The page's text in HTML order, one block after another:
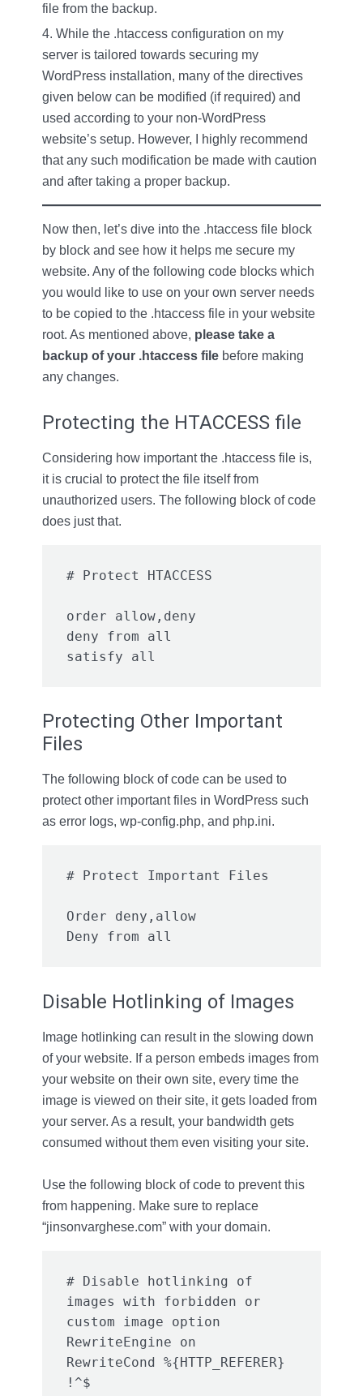
file from the backup.
While the .htaccess configuration on my
server is tailored towards securing my
WordPress installation, many of the directives
given below can be modified (if required) and
used according to your non-WordPress
website’s setup. However, I highly recommend
that any such modification be made with caution
and after taking a proper backup.
Now then, let’s dive into the .htaccess file block
by block and see how it helps me secure my
website. Any of the following code blocks which
you would like to use on your own server needs
to be copied to the .htaccess file in your website
root. As mentioned above, please take a
backup of your .htaccess file before making
any changes.
Protecting the HTACCESS file
Considering how important the .htaccess file is,
it is crucial to protect the file itself from
unauthorized users. The following block of code
does just that.
order allow,deny
deny from all
Protecting Other Important
Files
The following block of code can be used to
protect other important files in WordPress such
as error logs, wp-config.php, and php.ini.
Order deny,allow
Disable Hotlinking of Images
Image hotlinking can result in the slowing down
of your website. If a person embeds images from
your website on their own site, every time the
image is viewed on their site, it gets loaded from
your server. As a result, your bandwidth gets
consumed without them even visiting your site.
Use the following block of code to prevent this
from happening. Make sure to replace
“jinsonvarghese.com” with your domain.
# Disable hotlinking of
images with forbidden or
custom image option
RewriteEngine on
RewriteCond %{HTTP_REFERER}
!^$